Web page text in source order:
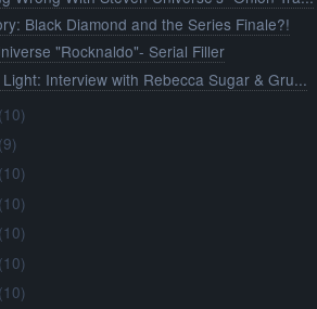
Black Diamond and the Series Finale?!
"Rocknaldo"- Serial Filler
Interview with Rebecca Sugar & Gru...
(10)
(9)
(10)
(10)
(10)
(10)
(10)